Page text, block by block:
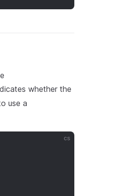
whether the
use a
cs